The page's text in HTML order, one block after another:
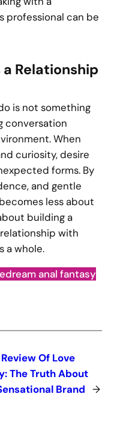
professional can be
Relationship
is not something
conversation
When
curiosity, desire
forms. By
and gentle
less about
building a
with
a whole.
anal fantasy
Review Of Love
The Truth About
Brand →